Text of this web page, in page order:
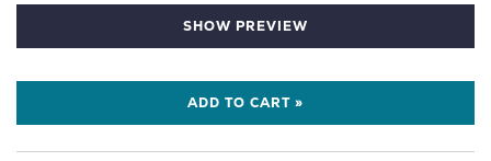
SHOW PREVIEW
ADD TO CART »